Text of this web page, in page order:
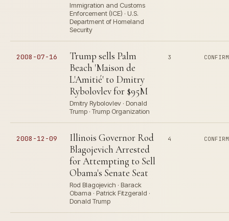
Immigration and Customs
Enforcement (ICE) · U.S.
Department of Homeland
Security
2008-07-16
Trump sells Palm
Beach 'Maison de
L'Amitié' to Dmitry
Rybolovlev for $95M
Dmitry Rybolovlev · Donald
Trump · Trump Organization
3
2008-12-09
Illinois Governor Rod
Blagojevich Arrested
for Attempting to Sell
Obama's Senate Seat
Rod Blagojevich · Barack
Obama · Patrick Fitzgerald ·
Donald Trump
4